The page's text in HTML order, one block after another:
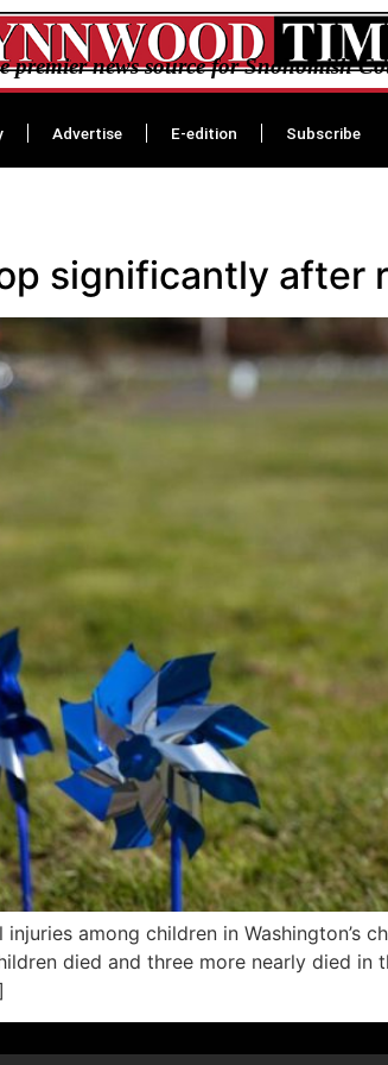
premier news source for Snohomish
Advertise E-edition Subscribe
significantly after
among children in Washington’s
died and three more nearly died